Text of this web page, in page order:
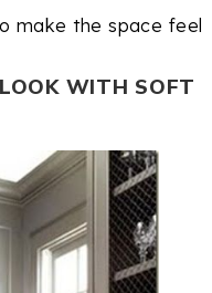
make the space feel
WITH SOFT